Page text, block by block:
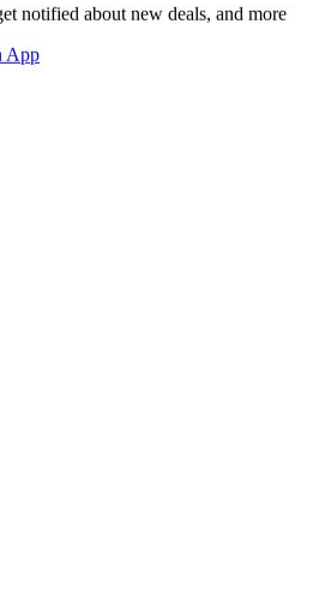
notified about new deals, and more
App